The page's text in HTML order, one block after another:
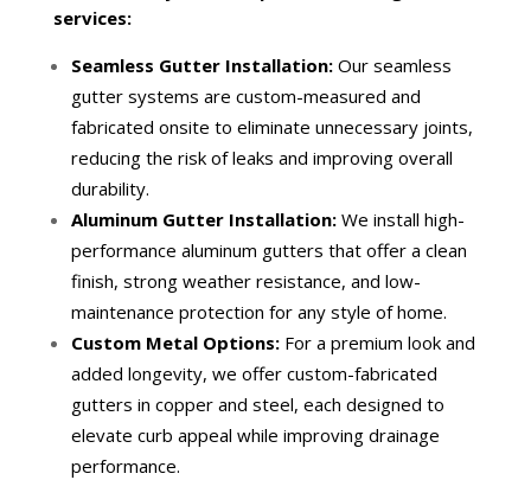
services:
Seamless Gutter Installation:Our seamless
gutter systems are custom-measured and
fabricated onsite to eliminate unnecessary joints,
reducing the risk of leaks and improving overall
durability.
Aluminum Gutter Installation:We install high-
performance aluminum gutters that offer a clean
finish, strong weather resistance, and low-
maintenance protection for any style of home.
Custom Metal Options:For a premium look and
added longevity, we offer custom-fabricated
gutters in copper and steel, each designed to
elevate curb appeal while improving drainage
performance.